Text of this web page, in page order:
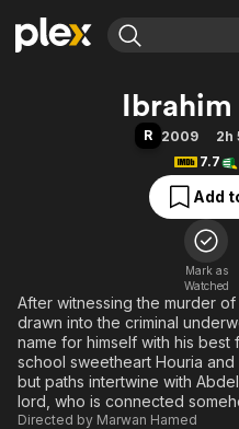
Movies & TV Shows
Free Movies & TV Shows
Browse Channels
Featured Channels
Property Brothers
R 2009 2h
7.7
Add
Mark as
Watched
After witnessing the murder
drawn into the criminal
name for himself with his best
school sweetheart Houria
but paths intertwine with
lord, who is connected
Directed by Marwan Hamed